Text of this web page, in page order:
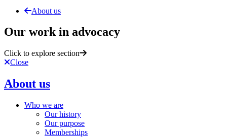
About us
Our work in advocacy
Click to explore section
Close
About us
Who we are
Our history
Our purpose
Memberships